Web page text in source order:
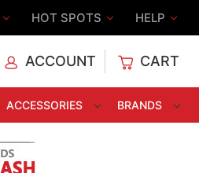
HOT SPOTS HELP
ACCOUNT CART
ACCESSORIES BRANDS